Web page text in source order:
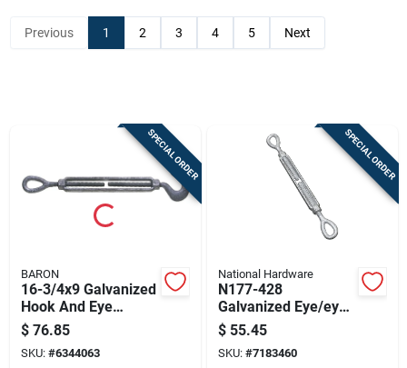
Rewards Sign-Up
Cart
Previous 1 2 3 4 5 Next
SPECIAL ORDER
BARON
16-3/4x9 Galvanized
Hook And Eye
Turnbuckle, 3000 Lb
Capacity
$ 76.85
SKU: #6344063
SPECIAL ORDER
National Hardware
N177-428
Galvanized Eye/eye
Turnbuckle 5/8" X 9"
With 2700 Lb
Capacity
$ 55.45
SKU: #7183460